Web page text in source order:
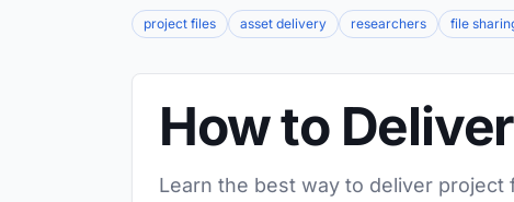
project files asset delivery researchers file
How to
Learn the best way to deliver